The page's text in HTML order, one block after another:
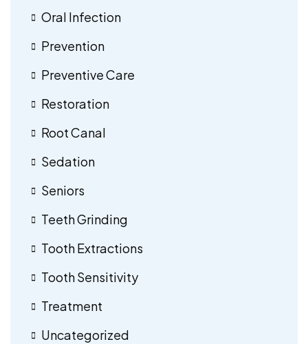
Oral Infection
Prevention
Preventive Care
Restoration
Root Canal
Sedation
Seniors
Teeth Grinding
Tooth Extractions
Tooth Sensitivity
Treatment
Uncategorized